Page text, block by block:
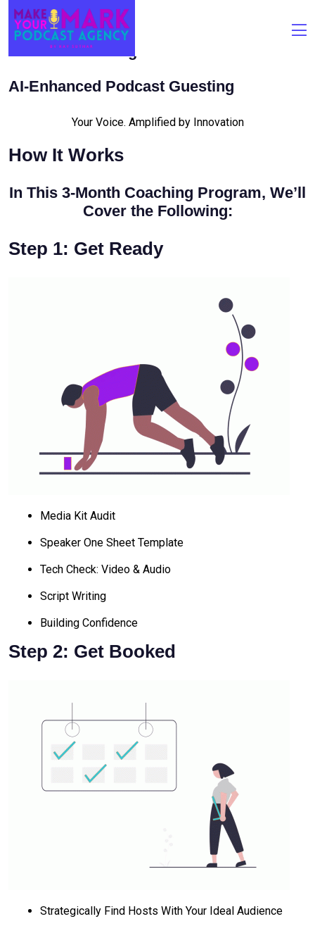
Podcast Guesting
AI-Enhanced Podcast Guesting
Your Voice. Amplified by Innovation
How It Works
In This 3-Month Coaching Program, We’ll
Cover the Following:
Step 1: Get Ready
Media Kit Audit
Speaker One Sheet Template
Tech Check: Video & Audio
Script Writing
Building Confidence
Step 2: Get Booked
Strategically Find Hosts With Your Ideal Audience